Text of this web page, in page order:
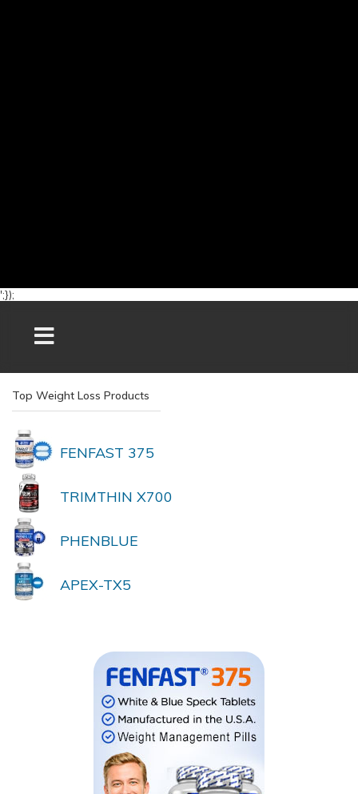
';});
Top Weight Loss Products
FENFAST 375
TRIMTHIN X700
PHENBLUE
APEX-TX5